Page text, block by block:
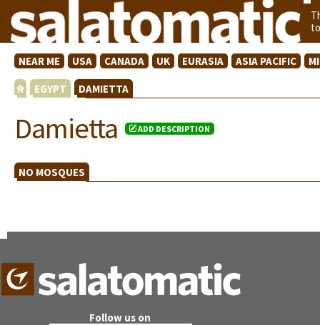
NEAR ME USA CANADA UK EURASIA ASIA PACIFIC
EGYPT DAMIETTA
Damietta ADD DESCRIPTION
NO MOSQUES
Follow us on